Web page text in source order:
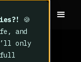
🍪
and
only
full